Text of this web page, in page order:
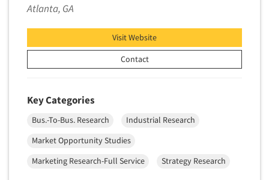
Telephone Number Look-Ups
Test Kitchen - Commercial
Test-Market Simulation
Text Analytics
Text/SMS Surveys
Theater Counts & Research
Atlanta, GA
Visit Website
Contact
Key Categories
Bus.-To-Bus. Research
Industrial Research
Market Opportunity Studies
Marketing Research-Full Service
Strategy Research